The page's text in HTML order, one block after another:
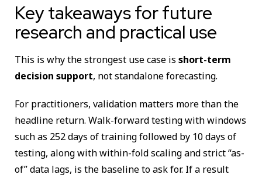
Key takeaways for future
research and practical use
This is why the strongest use case is short-term
decision support, not standalone forecasting.
For practitioners, validation matters more than the
headline return. Walk-forward testing with windows
such as 252 days of training followed by 10 days of
testing, along with within-fold scaling and strict “as-
of” data lags, is the baseline to ask for. If a result